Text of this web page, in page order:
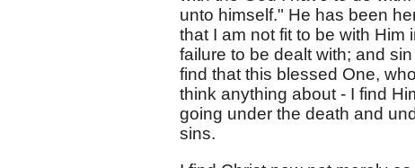
unto himself." He has been
that I am not fit to be with
failure to be dealt with; and
find that this blessed One,
think anything about - I find
going under the death and
sins.